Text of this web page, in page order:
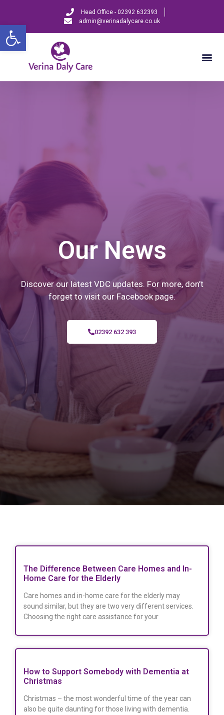
Open toolbar
Head Office - 02392 632393
admin@verinadalycare.co.uk
Our News
Discover our latest VDC updates. For more, don’t
forget to visit our Facebook page.
02392 632 393
The Difference Between Care Homes and In-
Home Care for the Elderly
Care homes and in-home care for the elderly may
sound similar, but they are two very different services.
Choosing the right care assistance for your
How to Support Somebody with Dementia at
Christmas
Christmas – the most wonderful time of the year can
also be quite daunting for those living with dementia.